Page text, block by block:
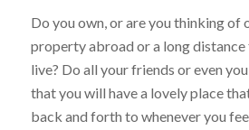
Do you own, or are you thinking of
property abroad or a long distance
live? Do all your friends or even
that you will have a lovely place
back and forth to whenever you